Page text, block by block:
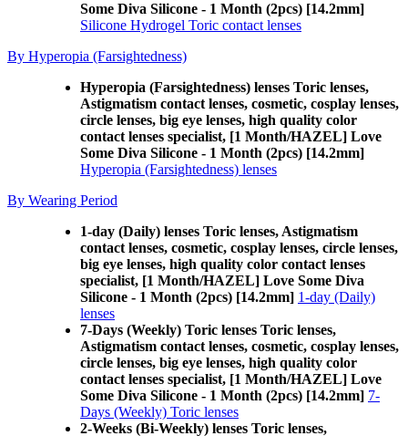
Some Diva Silicone - 1 Month (2pcs) [14.2mm]
Silicone Hydrogel Toric contact lenses
By Hyperopia (Farsightedness)
Hyperopia (Farsightedness) lenses Toric lenses,
Astigmatism contact lenses, cosmetic, cosplay lenses,
circle lenses, big eye lenses, high quality color
contact lenses specialist, [1 Month/HAZEL] Love
Some Diva Silicone - 1 Month (2pcs) [14.2mm]
Hyperopia (Farsightedness) lenses
By Wearing Period
1-day (Daily) lenses Toric lenses, Astigmatism
contact lenses, cosmetic, cosplay lenses, circle lenses,
big eye lenses, high quality color contact lenses
specialist, [1 Month/HAZEL] Love Some Diva
Silicone - 1 Month (2pcs) [14.2mm] 1-day (Daily)
lenses
7-Days (Weekly) Toric lenses Toric lenses,
Astigmatism contact lenses, cosmetic, cosplay lenses,
circle lenses, big eye lenses, high quality color
contact lenses specialist, [1 Month/HAZEL] Love
Some Diva Silicone - 1 Month (2pcs) [14.2mm] 7-
Days (Weekly) Toric lenses
2-Weeks (Bi-Weekly) lenses Toric lenses,